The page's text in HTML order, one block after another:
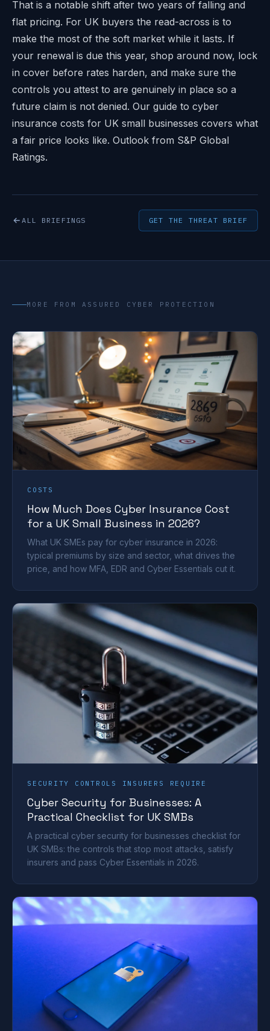
That is a notable shift after two years of falling and
flat pricing. For UK buyers the read-across is to
make the most of the soft market while it lasts. If
your renewal is due this year, shop around now, lock
in cover before rates harden, and make sure the
controls you attest to are genuinely in place so a
future claim is not denied. Our guide to cyber
insurance costs for UK small businesses covers what
a fair price looks like. Outlook from S&P Global
Ratings.
ALL BRIEFINGS GET THE THREAT BRIEF
MORE FROM ASSURED CYBER PROTECTION
COSTS
How Much Does Cyber Insurance Cost
for a UK Small Business in 2026?
What UK SMEs pay for cyber insurance in 2026:
typical premiums by size and sector, what drives the
price, and how MFA, EDR and Cyber Essentials cut it.
SECURITY CONTROLS INSURERS REQUIRE
Cyber Security for Businesses: A
Practical Checklist for UK SMBs
A practical cyber security for businesses checklist for
UK SMBs: the controls that stop most attacks, satisfy
insurers and pass Cyber Essentials in 2026.